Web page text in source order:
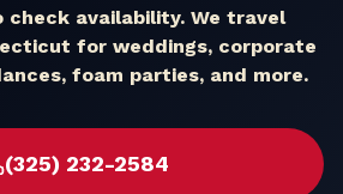
availability. We travel
for weddings, corporate
foam parties, and more.
(325) 232-2584